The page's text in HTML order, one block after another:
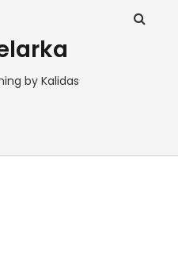
by Kalidas